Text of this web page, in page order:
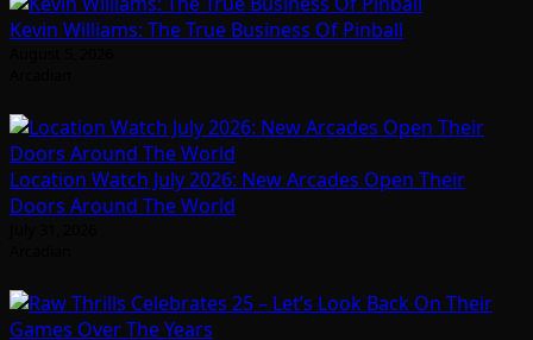
Kevin Williams: The True Business Of Pinball
Location Watch July 2026: New Arcades Open Their
Doors Around The World